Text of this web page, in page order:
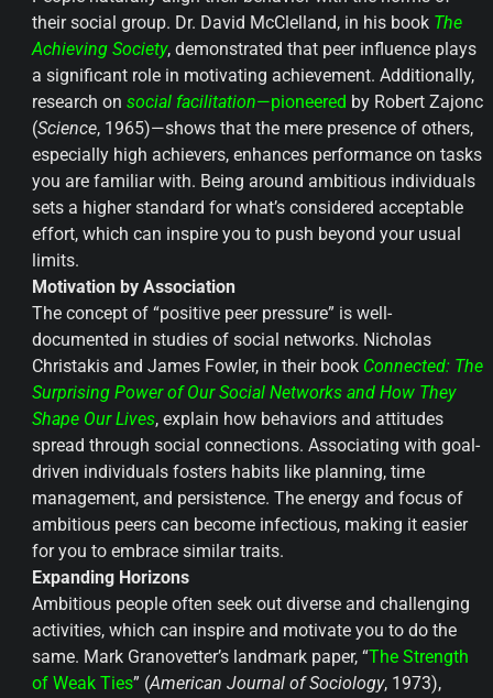
their social group. Dr. David McClelland, in his book The
Achieving Society, demonstrated that peer influence plays
a significant role in motivating achievement. Additionally,
research on social facilitation—pioneered by Robert Zajonc
(Science, 1965)—shows that the mere presence of others,
especially high achievers, enhances performance on tasks
you are familiar with. Being around ambitious individuals
sets a higher standard for what’s considered acceptable
effort, which can inspire you to push beyond your usual
limits.
Motivation by Association
The concept of “positive peer pressure” is well-
documented in studies of social networks. Nicholas
Christakis and James Fowler, in their book Connected: The
Surprising Power of Our Social Networks and How They
Shape Our Lives, explain how behaviors and attitudes
spread through social connections. Associating with goal-
driven individuals fosters habits like planning, time
management, and persistence. The energy and focus of
ambitious peers can become infectious, making it easier
for you to embrace similar traits.
Expanding Horizons
Ambitious people often seek out diverse and challenging
activities, which can inspire and motivate you to do the
same. Mark Granovetter’s landmark paper, “The Strength
of Weak Ties” (American Journal of Sociology, 1973),